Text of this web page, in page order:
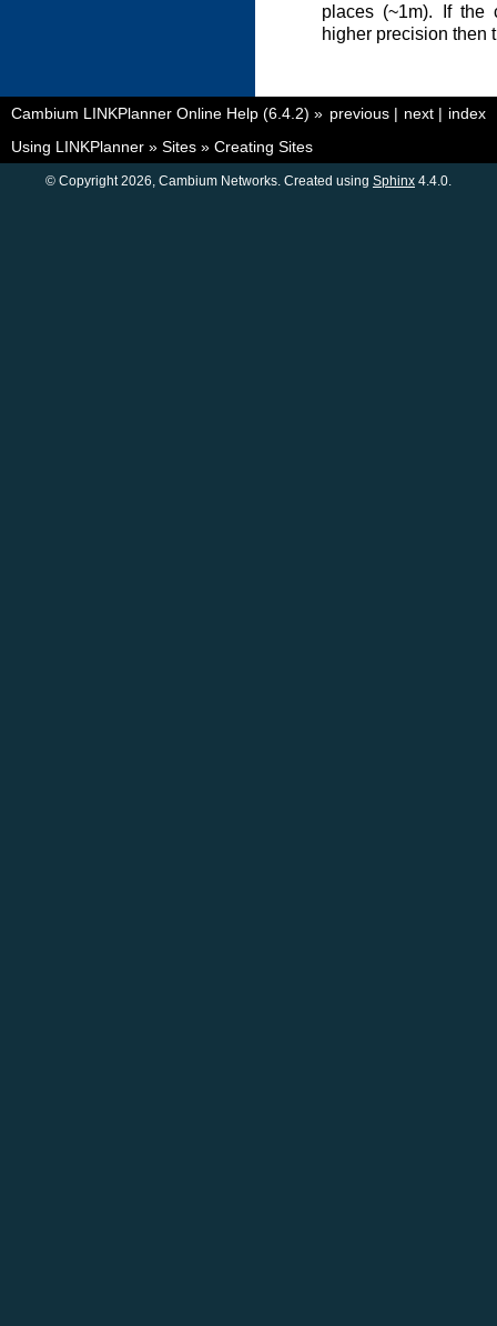
places (~1m). If the
higher precision then
index
next |
previous |
Cambium LINKPlanner Online Help (6.4.2) »
Using LINKPlanner » Sites » Creating Sites
© Copyright 2026, Cambium Networks. Created using Sphinx 4.4.0.